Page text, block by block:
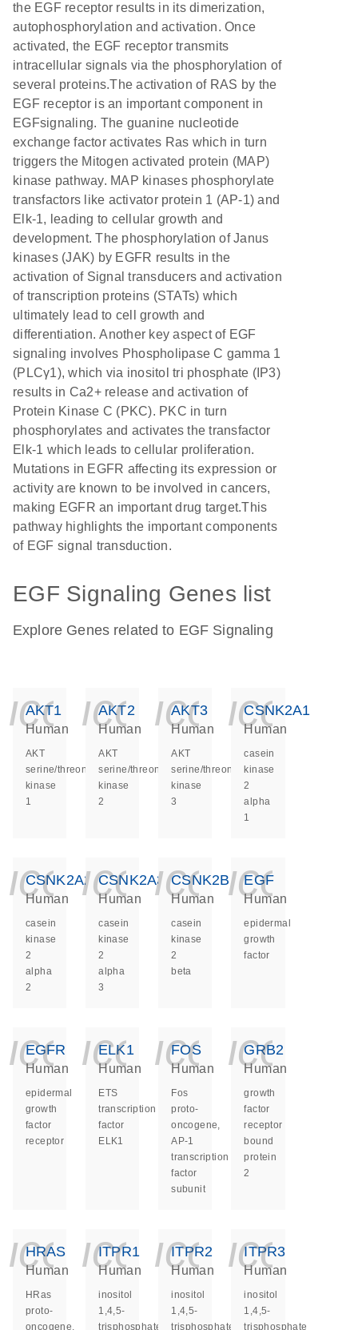
the EGF receptor results in its dimerization,
autophosphorylation and activation. Once
activated, the EGF receptor transmits
intracellular signals via the phosphorylation of
several proteins.The activation of RAS by the
EGF receptor is an important component in
EGFsignaling. The guanine nucleotide
exchange factor activates Ras which in turn
triggers the Mitogen activated protein (MAP)
kinase pathway. MAP kinases phosphorylate
transfactors like activator protein 1 (AP-1) and
Elk-1, leading to cellular growth and
development. The phosphorylation of Janus
kinases (JAK) by EGFR results in the
activation of Signal transducers and activation
of transcription proteins (STATs) which
ultimately lead to cell growth and
differentiation. Another key aspect of EGF
signaling involves Phospholipase C gamma 1
(PLCγ1), which via inositol tri phosphate (IP3)
results in Ca2+ release and activation of
Protein Kinase C (PKC). PKC in turn
phosphorylates and activates the transfactor
Elk-1 which leads to cellular proliferation.
Mutations in EGFR affecting its expression or
activity are known to be involved in cancers,
making EGFR an important drug target.This
pathway highlights the important components
of EGF signal transduction.
EGF Signaling Genes list
Explore Genes related to EGF Signaling
AKT1
Human
AKT
serine/threonine
kinase
1
AKT2
Human
AKT
serine/threonine
kinase
2
AKT3
Human
AKT
serine/threonine
kinase
3
CSNK2A1
Human
casein
kinase
2
alpha
1
CSNK2A2
Human
casein
kinase
2
alpha
2
CSNK2A3
Human
casein
kinase
2
alpha
3
CSNK2B
Human
casein
kinase
2
beta
EGF
Human
epidermal
growth
factor
EGFR
Human
epidermal
growth
factor
receptor
ELK1
Human
ETS
transcription
factor
ELK1
FOS
Human
Fos
proto-
oncogene,
AP-1
transcription
factor
subunit
GRB2
Human
growth
factor
receptor
bound
protein
2
HRAS
Human
HRas
proto-
oncogene,
ITPR1
Human
inositol
1,4,5-
trisphosphate
ITPR2
Human
inositol
1,4,5-
trisphosphate
ITPR3
Human
inositol
1,4,5-
trisphosphate